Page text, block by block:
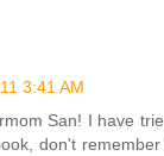
3:41 AM
San! I have
don't